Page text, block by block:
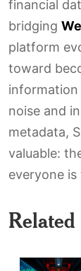
financial
bridging
platform
toward
information
noise and
metadata,
valuable:
everyone
Related